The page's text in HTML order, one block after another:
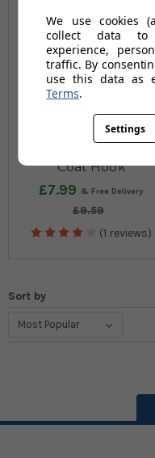
Coat Hook
£7.99
£9.59
(1 reviews)
Sort by
We use cookies
collect data to
experience,
traffic. By
use this data as
Terms.
Settings